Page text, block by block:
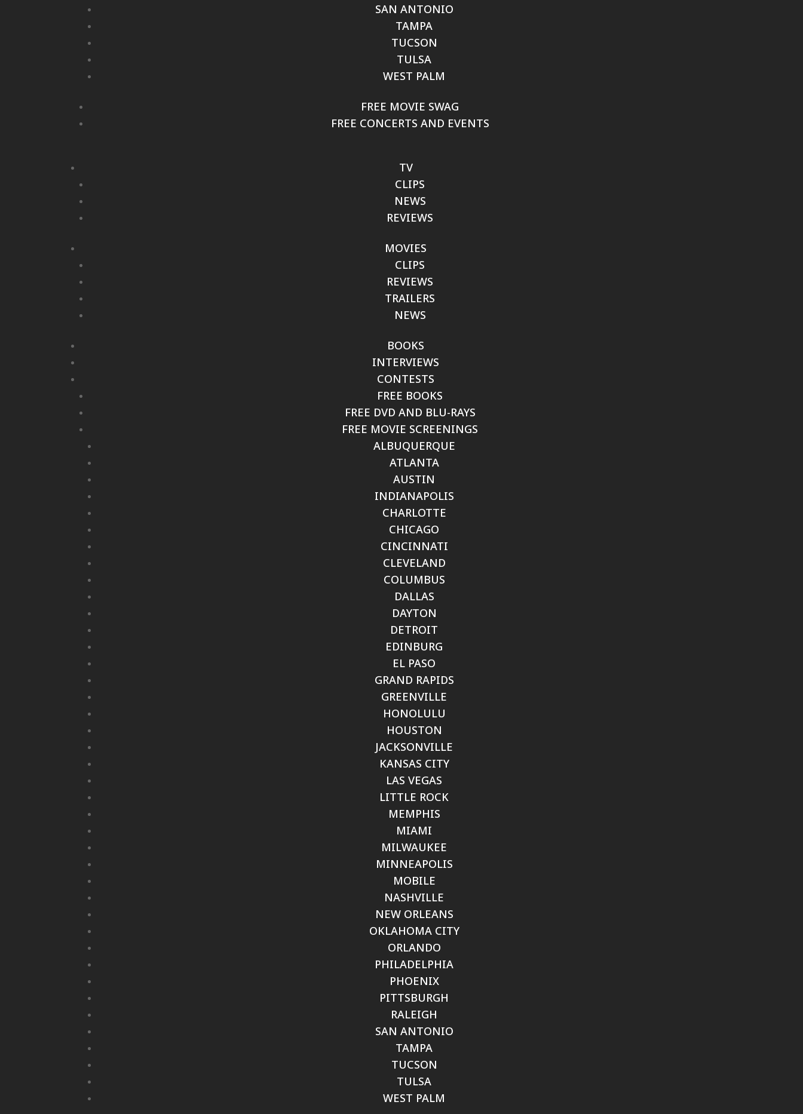
SAN ANTONIO
TAMPA
TUCSON
TULSA
WEST PALM
FREE MOVIE SWAG
FREE CONCERTS AND EVENTS
TV
CLIPS
NEWS
REVIEWS
MOVIES
CLIPS
REVIEWS
TRAILERS
NEWS
BOOKS
INTERVIEWS
CONTESTS
FREE BOOKS
FREE DVD AND BLU-RAYS
FREE MOVIE SCREENINGS
ALBUQUERQUE
ATLANTA
AUSTIN
INDIANAPOLIS
CHARLOTTE
CHICAGO
CINCINNATI
CLEVELAND
COLUMBUS
DALLAS
DAYTON
DETROIT
EDINBURG
EL PASO
GRAND RAPIDS
GREENVILLE
HONOLULU
HOUSTON
JACKSONVILLE
KANSAS CITY
LAS VEGAS
LITTLE ROCK
MEMPHIS
MIAMI
MILWAUKEE
MINNEAPOLIS
MOBILE
NASHVILLE
NEW ORLEANS
OKLAHOMA CITY
ORLANDO
PHILADELPHIA
PHOENIX
PITTSBURGH
RALEIGH
SAN ANTONIO
TAMPA
TUCSON
TULSA
WEST PALM